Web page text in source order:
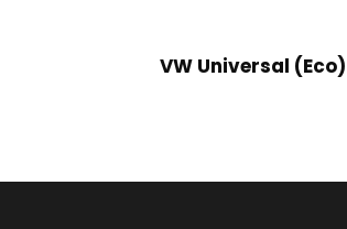
VW Universal (Eco)